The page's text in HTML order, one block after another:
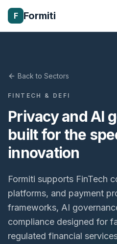
F Formiti
Back to Sectors
FINTECH & DEFI
Privacy and AI
built for the
innovation
Formiti supports FinTech
platforms, and payment
frameworks, AI
compliance designed for
regulated financial